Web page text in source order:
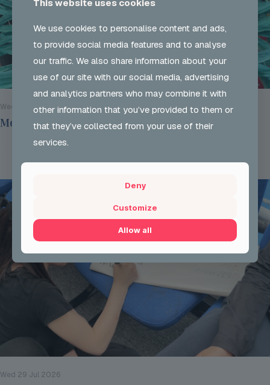
Wed 29 Jul 2026
Mentoring Group Thursday the 9th of July 2026
Wed 29 Jul 2026
This website uses cookies
We use cookies to personalise content and ads,
to provide social media features and to analyse
our traffic. We also share information about your
use of our site with our social media, advertising
and analytics partners who may combine it with
other information that you’ve provided to them or
that they’ve collected from your use of their
services.
Deny
Customize
Allow all